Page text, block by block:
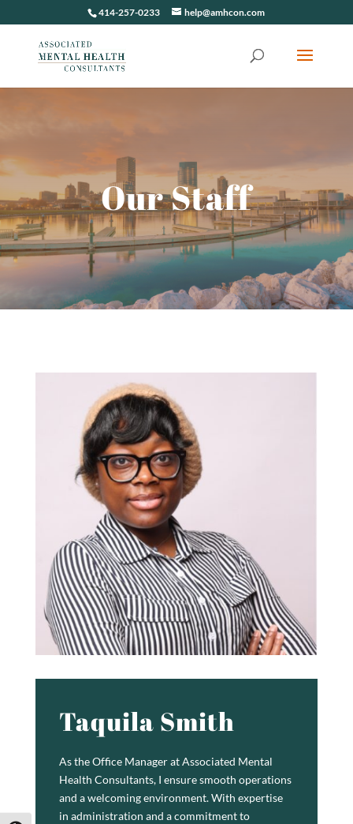
414-257-0233 help@amhcon.com
Our Staff
Taquila Smith
As the Office Manager at Associated Mental
Health Consultants, I ensure smooth operations
and a welcoming environment. With expertise
in administration and a commitment to